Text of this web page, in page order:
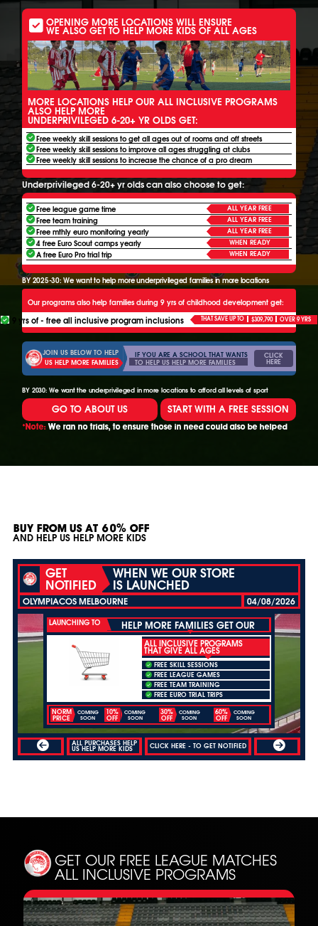
OPENING MORE LOCATIONS WILL ENSURE
WE ALSO GET TO HELP MORE KIDS OF ALL AGES
MORE LOCATIONS HELP OUR ALL INCLUSIVE PROGRAMS
ALSO HELP MORE
UNDERPRIVILEGED 6-20+ YR OLDS GET:
Free weekly skill sessions to get all ages out of rooms and off streets
Free weekly skill sessions to improve all ages struggling at clubs
Free weekly skill sessions to increase the chance of a pro dream
Underprivileged 6-20+ yr olds can also choose to get:
Free league game time ALL YEAR FREE
Free team training ALL YEAR FREE
Free mthly euro monitoring yearly ALL YEAR FREE
4 free Euro Scout camps yearly WHEN READY
A free Euro Pro trial trip WHEN READY
BY 2025-30: We want to help more underprivileged families in more locations
Our programs also help families during 9 yrs of childhood development get:
9 yrs of - free all inclusive program inclusions THAT SAVE UP TO $309,790 OVER 9 YRS
JOIN US BELOW TO HELP
US HELP MORE FAMILIES
IF YOU ARE A SCHOOL THAT WANTS
TO HELP US HELP MORE FAMILIES
CLICK
HERE
BY 2030: We want the underprivileged in more locations to afford all levels of sport
GO TO ABOUT US START WITH A FREE SESSION
*Note: We ran no trials, to ensure those in need could also be helped
BUY FROM US AT 60% OFF
AND HELP US HELP MORE KIDS
GET
NOTIFIED
WHEN WE OUR STORE
IS LAUNCHED
OLYMPIACOS MELBOURNE 04/08/2026
LAUNCHING TO HELP MORE FAMILIES GET OUR
ALL INCLUSIVE PROGRAMS
THAT GIVE ALL AGES
FREE SKILL SESSIONS
FREE LEAGUE GAMES
FREE TEAM TRAINING
FREE EURO TRIAL TRIPS
NORM
PRICE
COMING
SOON
10%
OFF
COMING
SOON
30%
OFF
COMING
SOON
60%
OFF
COMING
SOON
ALL PURCHASES HELP
US HELP MORE KIDS CLICK HERE - TO GET NOTIFIED
GET OUR FREE LEAGUE MATCHES
ALL INCLUSIVE PROGRAMS